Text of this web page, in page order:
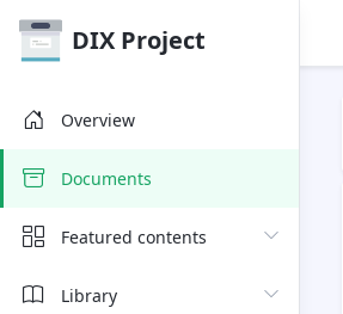
DIX Project
Overview
Documents
Featured contents
Library